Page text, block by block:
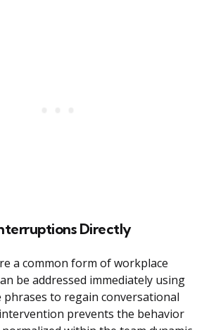
Directly
a common form of workplace
be addressed immediately using
phrases to regain conversational
prevents the behavior